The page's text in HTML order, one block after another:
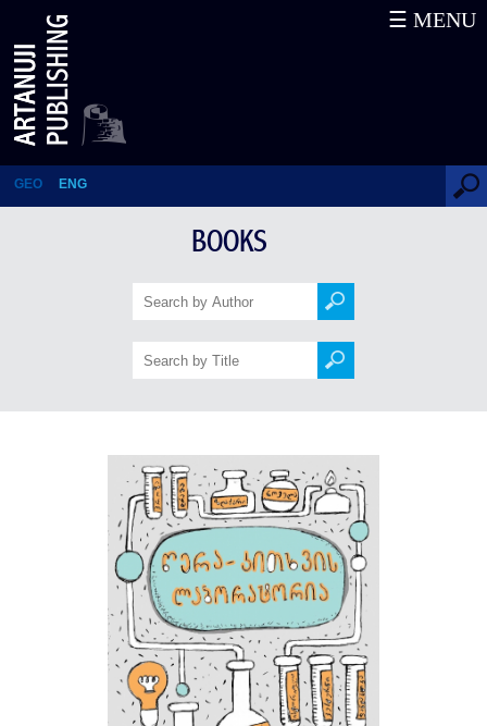
Laboratory of Writing and
Reading
GEO ENG
☰ MENU
BOOKS